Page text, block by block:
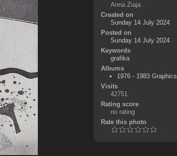
Anna Ziaja
Created on
Sunday 14 July 2024
Posted on
Sunday 14 July 2024
Keywords
grafika
Albums
1976 - 1983 Graphics
Visits
42751
Rating score
no rating
Rate this photo